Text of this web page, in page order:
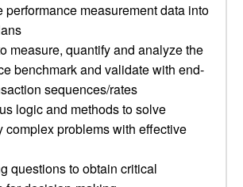
performance measurement data into
measure, quantify and analyze the
benchmark and validate with end-
sequences/rates
logic and methods to solve
complex problems with effective
questions to obtain critical